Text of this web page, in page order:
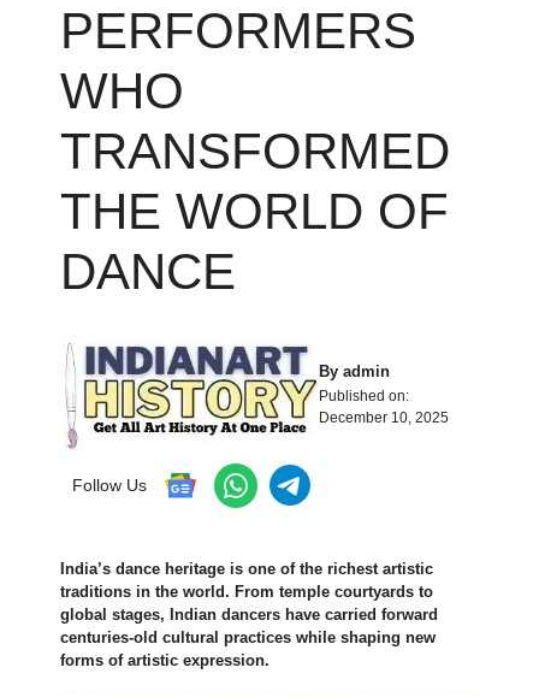
PERFORMERS
WHO
TRANSFORMED
THE WORLD OF
DANCE
Byadmin
Published on:
December 10, 2025
Follow Us
India’s dance heritage is one of the richest artistic
traditions in the world. From temple courtyards to
global stages, Indian dancers have carried forward
centuries-old cultural practices while shaping new
forms of artistic expression.